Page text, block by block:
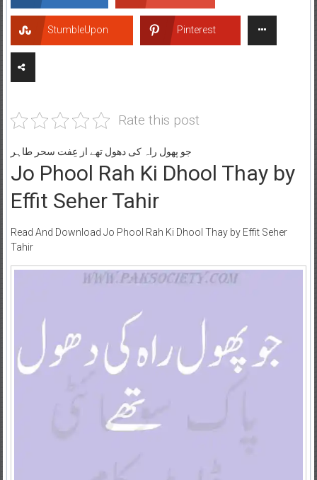
StumbleUpon Pinterest
Rate this post
جو پھول راہ کی دھول تھے از عِفت سحر طاہر
Jo Phool Rah Ki Dhool Thay by
Effit Seher Tahir
Read And Download Jo Phool Rah Ki Dhool Thay by Effit Seher
Tahir